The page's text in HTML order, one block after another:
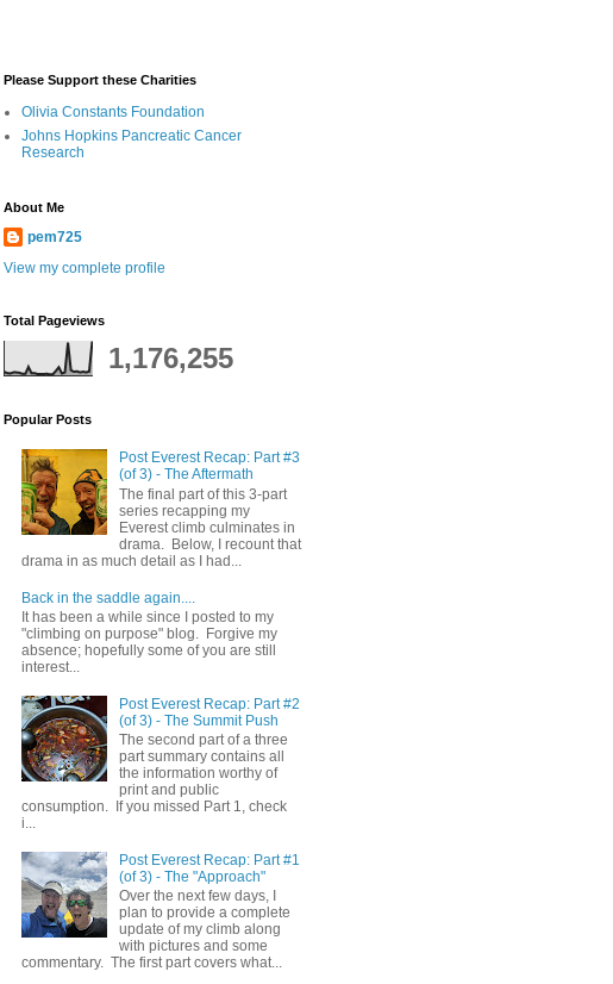
Please Support these Charities
Olivia Constants Foundation
Johns Hopkins Pancreatic Cancer
Research
About Me
pem725
View my complete profile
Total Pageviews
1,176,255
Popular Posts
Post Everest Recap: Part #3
(of 3) - The Aftermath
The final part of this 3-part
series recapping my
Everest climb culminates in
drama. Below, I recount that
drama in as much detail as I had...
Back in the saddle again....
It has been a while since I posted to my
"climbing on purpose" blog. Forgive my
absence; hopefully some of you are still
interest...
Post Everest Recap: Part #2
(of 3) - The Summit Push
The second part of a three
part summary contains all
the information worthy of
print and public
consumption. If you missed Part 1, check
i...
Post Everest Recap: Part #1
(of 3) - The "Approach"
Over the next few days, I
plan to provide a complete
update of my climb along
with pictures and some
commentary. The first part covers what...